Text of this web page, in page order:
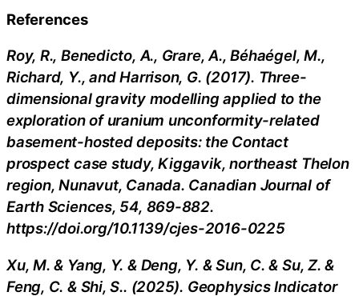
References
Roy, R., Benedicto, A., Grare, A., Béhaégel, M.,
Richard, Y., and Harrison, G. (2017). Three-
dimensional gravity modelling applied to the
exploration of uranium unconformity-related
basement-hosted deposits: the Contact
prospect case study, Kiggavik, northeast Thelon
region, Nunavut, Canada. Canadian Journal of
Earth Sciences, 54, 869-882.
https://doi.org/10.1139/cjes-2016-0225
Xu, M. & Yang, Y. & Deng, Y. & Sun, C. & Su, Z. &
Feng, C. & Shi, S.. (2025). Geophysics Indicator